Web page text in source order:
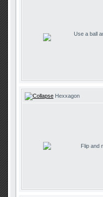
Use a ball
Hexxagon
Flip and